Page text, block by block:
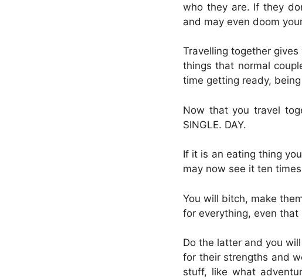
who they are. If they
and may even doom
Travelling together
things that normal
time getting ready,
Now that you travel
SINGLE. DAY.
If it is an eating thing
may now see it ten
You will bitch, make
for everything, even that
Do the latter and you
for their strengths and
stuff, like what